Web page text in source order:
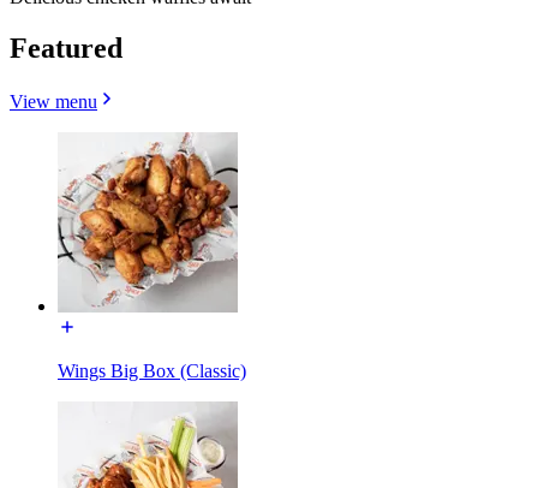
Featured
View menu
Wings Big Box (Classic)